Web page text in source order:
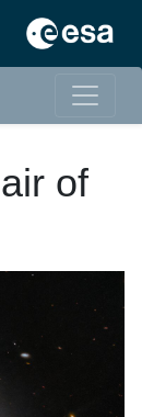
of